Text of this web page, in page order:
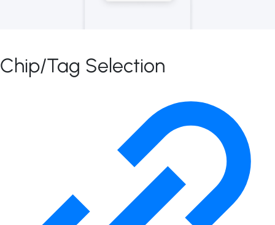
Chip/Tag Selection